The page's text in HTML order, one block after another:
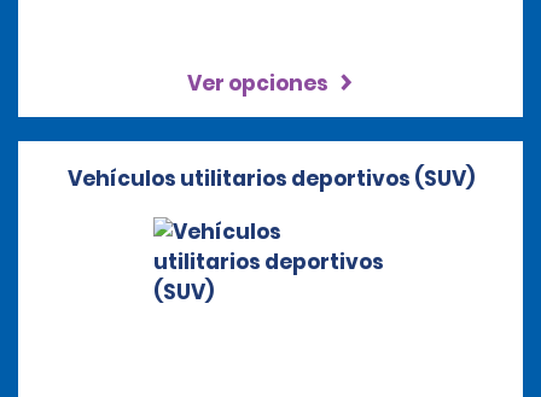
Ver opciones
Vehículos utilitarios deportivos (SUV)